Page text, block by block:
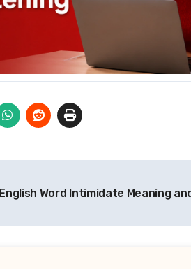
English Word Intimidate Meaning